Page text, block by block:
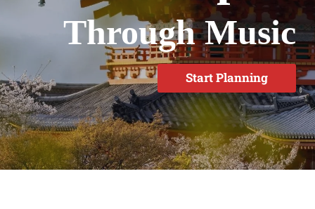
Through Music
Start Planning